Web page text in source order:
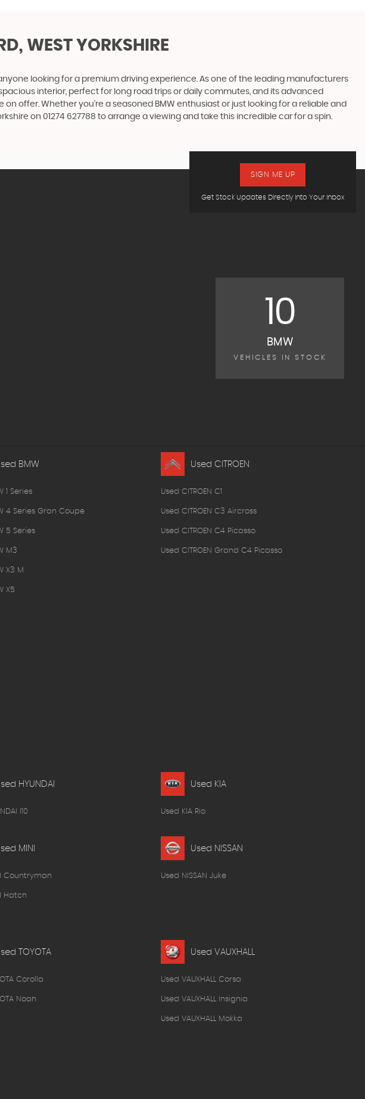
WEST YORKSHIRE
looking for a premium driving experience. As one of the leading manufacturers
interior, perfect for long road trips or daily commutes, and its advanced
offer. Whether you're a seasoned BMW enthusiast or just looking for a reliable and
on 01274 627788 to arrange a viewing and take this incredible car for a spin.
Get Stock Updates Directly Into Your Inbox
SIGN ME UP
10
BMW
VEHICLES IN STOCK
BMW
1 Series
4 Series Gran Coupe
5 Series
M3
X3 M
X5
Used CITROEN
Used CITROEN C1
Used CITROEN C3 Aircross
Used CITROEN C4 Picasso
Used CITROEN Grand C4 Picasso
HYUNDAI
I10
Used KIA
Used KIA Rio
MINI
Countryman
Hatch
Used NISSAN
Used NISSAN Juke
TOYOTA
Corolla
Noah
Used VAUXHALL
Used VAUXHALL Corsa
Used VAUXHALL Insignia
Used VAUXHALL Mokka